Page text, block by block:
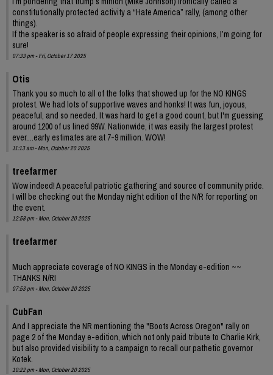
constitutionally protected activity a “Hate America” rally, (among other
things).
If the speaker is so afraid of people expressing their opinions, I’m going for
sure!
07:33 pm - Fri, October 17 2025
Otis
Thank you so much to all of the folks that showed up for the NO KINGS
protest. We had lots of supportive waves and honks! It was fun, joyous,
peaceful, and so needed. It was hard to get a good count, but I'm guessing
around 1200 of us lined 99W. Nationwide, it was easily the largest protest
ever....early estimates are at 7-9 million. WOW!
11:13 am - Mon, October 20 2025
treefarmer
Wow indeed! A peaceful patriotic gathering and source of community pride.
I will be checking out the Monday night edition of the N/R for reporting on
the event.
12:58 pm - Mon, October 20 2025
treefarmer
Much appreciate coverage of NO KINGS in the Monday e-edition ~~
THANKS N/R!
07:53 pm - Mon, October 20 2025
CubFan
And I appreciate the NR mentioning the "Boots Across Oregon" rally on
page 2 of the Monday e-edition, which not only paid tribute to Charlie Kirk,
but also provided visibility to a campaign to recall our pathetic governor
Kotek.
10:22 pm - Mon, October 20 2025